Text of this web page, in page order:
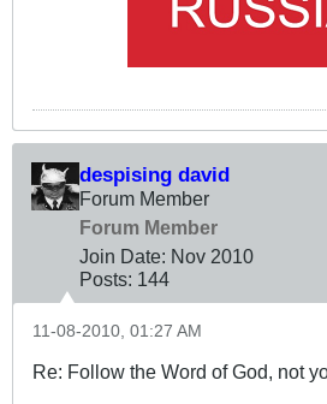
despising david
Forum Member
Forum Member
Join Date: Nov 2010
Posts: 144
11-08-2010, 01:27 AM
Re: Follow the Word of God, not